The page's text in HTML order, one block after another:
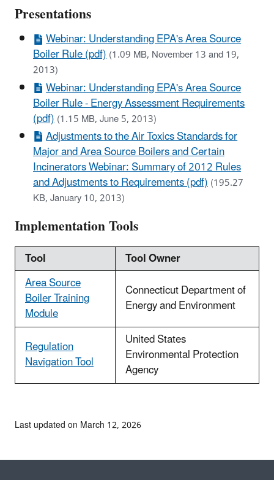
Presentations
Webinar: Understanding EPA's Area Source
Boiler Rule (pdf)(1.09 MB, November 13 and 19,
2013)
Webinar: Understanding EPA's Area Source
Boiler Rule - Energy Assessment Requirements
(pdf)(1.15 MB, June 5, 2013)
Adjustments to the Air Toxics Standards for
Major and Area Source Boilers and Certain
Incinerators Webinar: Summary of 2012 Rules
and Adjustments to Requirements (pdf)(195.27
KB, January 10, 2013)
Implementation Tools
Tool
Tool Owner
Area Source
Boiler Training
Module
Connecticut Department of
Energy and Environment
Regulation
Navigation Tool
United States
Environmental Protection
Agency
Last updated on March 12, 2026